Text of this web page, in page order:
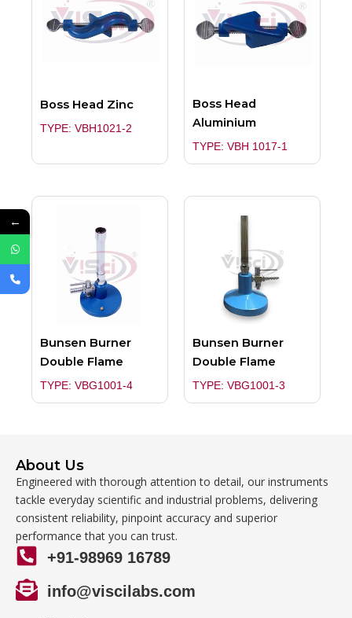
Boss Head Zinc
TYPE: VBH1021-2
Boss Head
Aluminium
TYPE: VBH 1017-1
Bunsen Burner
Double Flame
TYPE: VBG1001-4
Bunsen Burner
Double Flame
TYPE: VBG1001-3
About Us
Engineered with thorough attention to detail, our instruments
tackle everyday scientific and industrial problems, delivering
consistent reliability, pinpoint accuracy and superior
performance that you can trust.
+91-98969 16789
info@viscilabs.com
←